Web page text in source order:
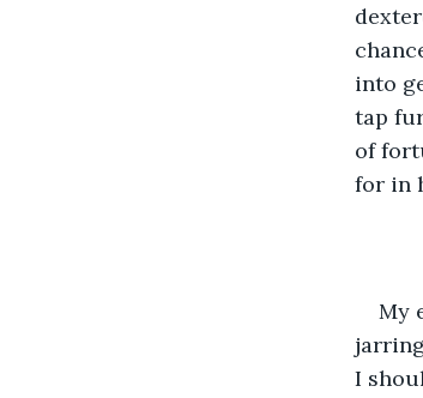
into
tap
of
for in
My
I